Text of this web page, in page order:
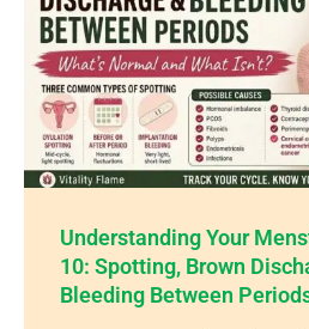
Understanding Your
10: Spotting, Brown
Bleeding Between